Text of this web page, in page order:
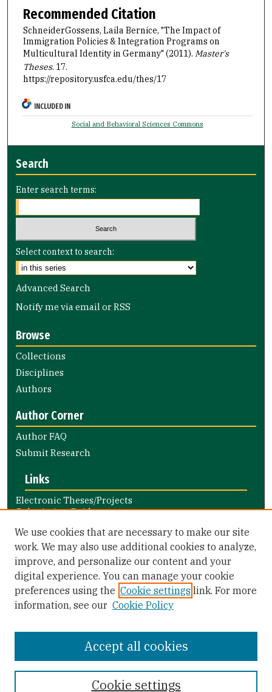
Recommended Citation
SchneiderGossens, Laila Bernice, "The Impact of
Immigration Policies & Integration Programs on
Multicultural Identity in Germany" (2011). Master's
Theses. 17.
https://repository.usfca.edu/thes/17
INCLUDED IN
Social and Behavioral Sciences Commons
Search
Enter search terms:
Select context to search:
Advanced Search
Notify me via email orRSS
Browse
Collections
Disciplines
Authors
Author Corner
Author FAQ
Submit Research
Links
Electronic Theses/Projects
Submission Guide
Nursing and Health Professions
Submission Guide
Library Links
Gleeson Library
Zief Law Library
We use cookies that are necessary to make our site
work. We may also use additional cookies to analyze,
improve, and personalize our content and your
digital experience. You can manage your cookie
preferences using the Cookie settings link. For more
information, see our Cookie Policy
Cookie settings
Accept all cookies